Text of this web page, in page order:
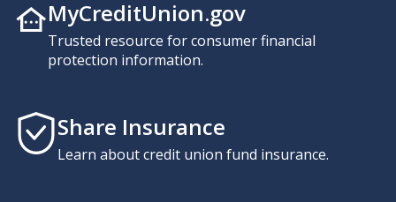
MyCreditUnion.gov
Trusted resource for consumer financial
protection information.
Share Insurance
Learn about credit union fund insurance.